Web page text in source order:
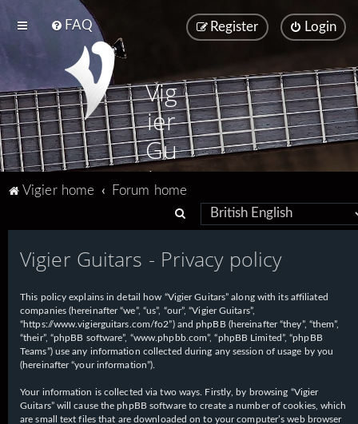
FAQ Login
Register
Vig
ier
Gu
ita
Vigier home
Forum home
e
a
c
h
Vigier Guitars - Privacy policy
This policy explains in detail how “Vigier Guitars” along with its affiliated
companies (hereinafter “we”, “us”, “our”, “Vigier Guitars”,
“https://www.vigierguitars.com/fo2”) and phpBB (hereinafter “they”, “them”,
“their”, “phpBB software”, “www.phpbb.com”, “phpBB Limited”, “phpBB
Teams”) use any information collected during any session of usage by you
(hereinafter “your information”).
Your information is collected via two ways. Firstly, by browsing “Vigier
Guitars” will cause the phpBB software to create a number of cookies, which
are small text files that are downloaded on to your computer’s web browser